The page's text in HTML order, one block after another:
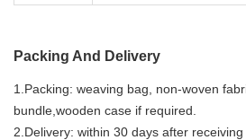
Packing And Delivery
1.Packing: weaving bag, non-woven
bundle,wooden case if required.
2.Delivery: within 30 days after receiving